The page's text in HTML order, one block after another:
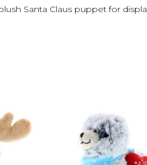
Santa Claus puppet for